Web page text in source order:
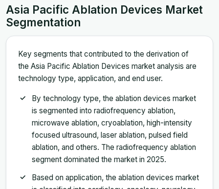
Asia Pacific Ablation Devices Market
Segmentation
Key segments that contributed to the derivation of
the Asia Pacific Ablation Devices market analysis are
technology type, application, and end user.
By technology type, the ablation devices market
is segmented into radiofrequency ablation,
microwave ablation, cryoablation, high-intensity
focused ultrasound, laser ablation, pulsed field
ablation, and others. The radiofrequency ablation
segment dominated the market in 2025.
Based on application, the ablation devices market